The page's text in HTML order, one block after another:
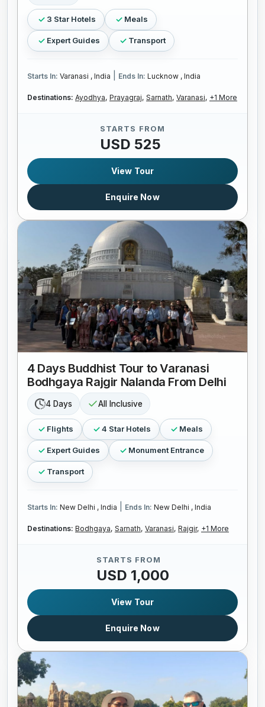
3 Star Hotels Meals
Expert Guides Transport
Starts In: Varanasi , India Ends In: Lucknow , India
Destinations: Ayodhya, Prayagraj, Sarnath, Varanasi, +1 More
STARTS FROM
USD 525
View Tour
Enquire Now
4 Days Buddhist Tour to Varanasi
Bodhgaya Rajgir Nalanda From Delhi
4 Days All Inclusive
Flights 4 Star Hotels Meals
Expert Guides Monument Entrance
Transport
Starts In: New Delhi , India Ends In: New Delhi , India
Destinations: Bodhgaya, Sarnath, Varanasi, Rajgir, +1 More
STARTS FROM
USD 1,000
View Tour
Enquire Now